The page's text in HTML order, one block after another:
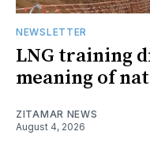
NEWSLETTER
LNG training
meaning of
ZITAMAR NEWS
August 4, 2026